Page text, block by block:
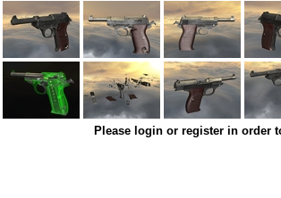
Please login or register in order